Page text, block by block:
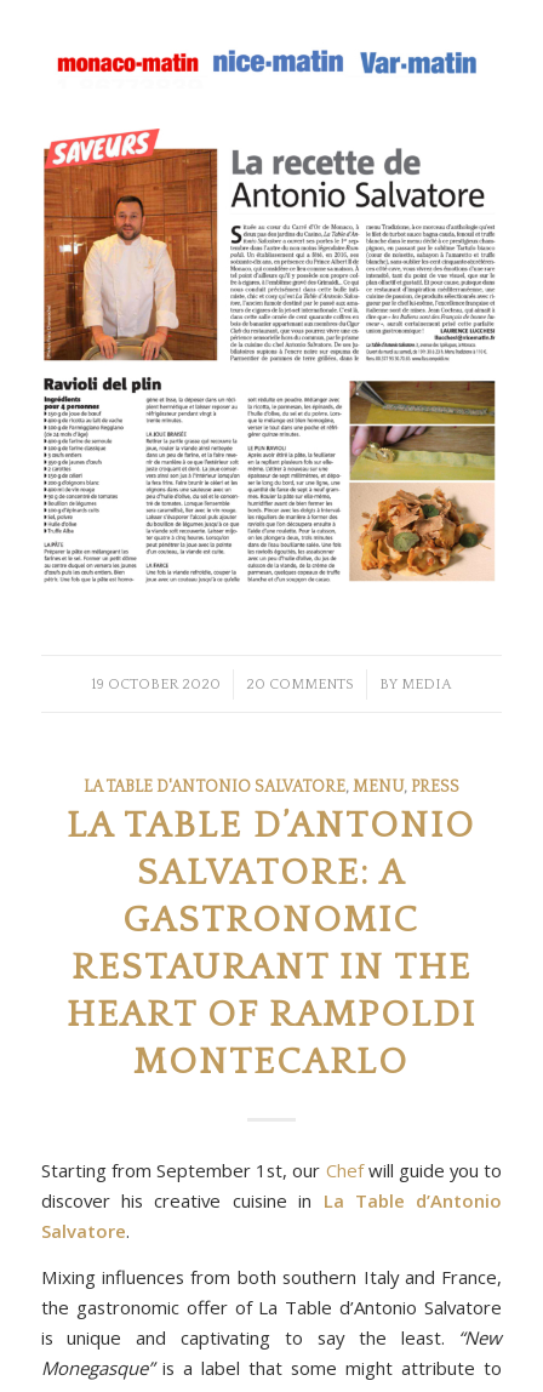
19 OCTOBER 2020
/ 20 COMMENTS
/ BY MEDIA
LA TABLE D'ANTONIO SALVATORE, MENU, PRESS
LA TABLE D’ANTONIO
SALVATORE: A
GASTRONOMIC
RESTAURANT IN THE
HEART OF RAMPOLDI
MONTECARLO
Starting from September 1st, our Chefwill guide you to
discover his creative cuisine in La Table d’Antonio
Salvatore.
Mixing influences from both southern Italy and France,
the gastronomic offer of La Table d’Antonio Salvatore
is unique and captivating to say the least. “New
Monegasque”is a label that some might attribute to